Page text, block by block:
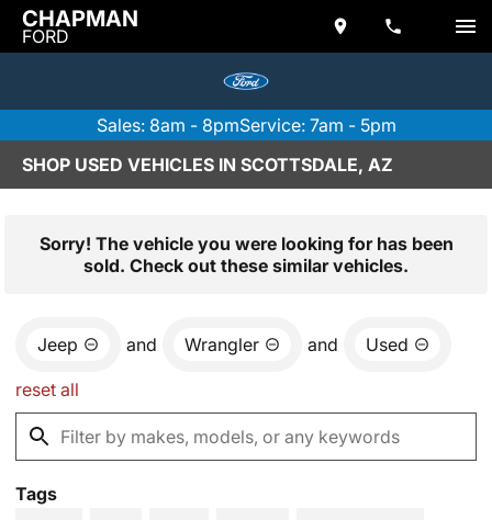
CHAPMAN
FORD
Sales: 8am - 8pmService: 7am - 5pm
SHOP USED VEHICLES IN SCOTTSDALE, AZ
Sorry! The vehicle you were looking for has been
sold. Check out these similar vehicles.
Jeep and Wrangler and Used
reset all
Tags